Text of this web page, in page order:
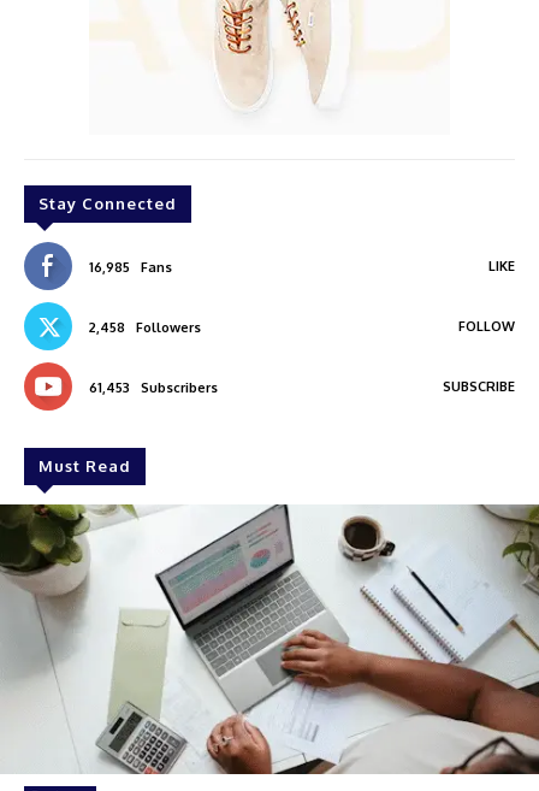
Stay Connected
16,985 Fans LIKE
2,458 Followers FOLLOW
61,453 Subscribers SUBSCRIBE
Must Read